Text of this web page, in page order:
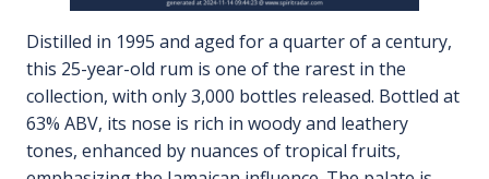
Distilled in 1995 and aged for a quarter of a century,
this 25-year-old rum is one of the rarest in the
collection, with only 3,000 bottles released. Bottled at
63% ABV, its nose is rich in woody and leathery
tones, enhanced by nuances of tropical fruits,